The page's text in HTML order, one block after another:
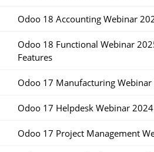
Odoo 18 Accounting Webinar
Odoo 18 Functional Webinar
Features
Odoo 17 Manufacturing
Odoo 17 Helpdesk Webinar 2024
Odoo 17 Project Management